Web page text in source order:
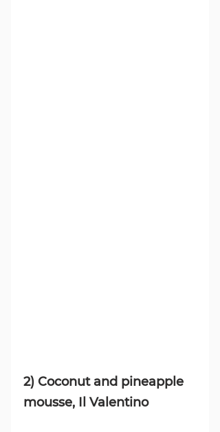
2) Coconut and pineapple
mousse, Il Valentino